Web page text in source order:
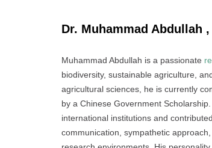
Dr. Muhammad Abdullah
Muhammad Abdullah is a passionate
biodiversity, sustainable agriculture,
agricultural sciences, he is currently
by a Chinese Government
international institutions and
communication, sympathetic